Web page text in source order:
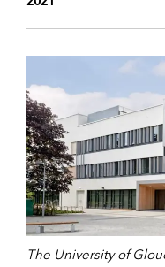
The University of